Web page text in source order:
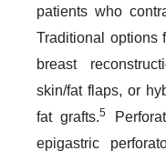
patients who
Traditional options
breast
skin/fat flaps, or
fat grafts.5
epigastric